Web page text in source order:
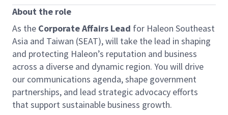
About the role
As the Corporate Affairs Lead for Haleon Southeast
Asia and Taiwan (SEAT), will take the lead in shaping
and protecting Haleon’s reputation and business
across a diverse and dynamic region. You will drive
our communications agenda,shape government
partnerships, and lead strategic advocacy efforts
that support sustainable business growth.